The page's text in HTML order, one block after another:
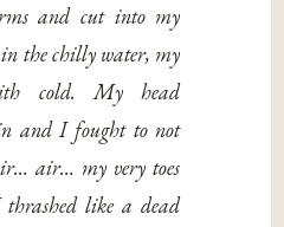
and cut into my
the chilly water, my
cold. My head
and I fought to not
air… my very toes
like a dead